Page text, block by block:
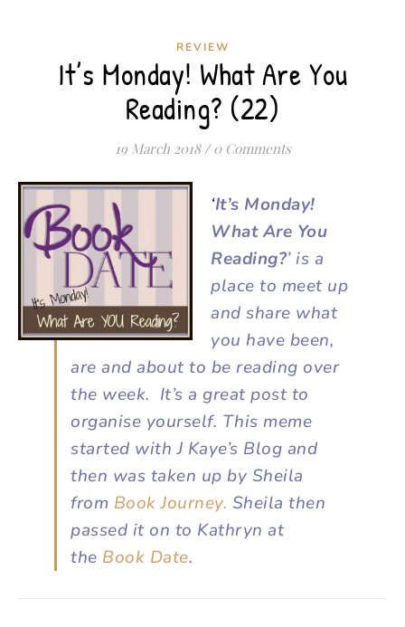
REVIEW
It’s Monday! What Are You
Reading? (22)
19 March 2018 / 0 Comments
‘It’s Monday!
What Are You
Reading?’ is a
place to meet up
and share what
you have been,
are and about to be reading over
the week. It’s a great post to
organise yourself. This meme
started with J Kaye’s Blog and
then was taken up by Sheila
from Book Journey. Sheila then
passed it on to Kathryn at
the Book Date.